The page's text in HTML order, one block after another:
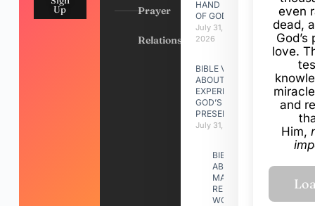
Up
Prayer
Relationships
HAND
OF GOD
July 31,
2026
BIBLE VERSES
ABOUT
EXPERIENCING
GOD’S
PRESENCE
July 31, 2026
BIBLE VERSES
ABOUT
MAKING A
RELATIONSHIP
WORK
even
dead,
love.
and
Him,